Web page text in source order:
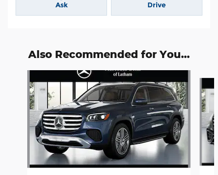
Ask Drive
Also Recommended for You...